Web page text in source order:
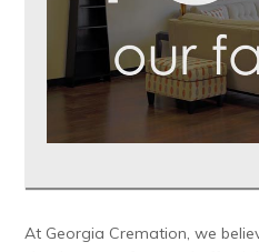
At Georgia Cremation, we